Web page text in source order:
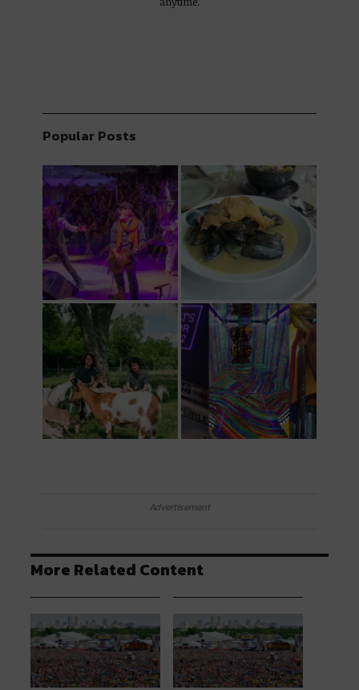
Popular Posts
Advertisement
More Related Content